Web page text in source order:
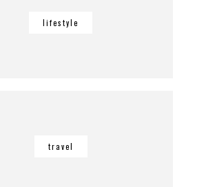
lifestyle
travel